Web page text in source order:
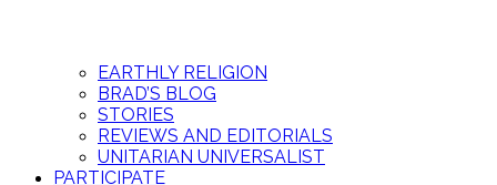
EARTHLY RELIGION
BRAD’S BLOG
STORIES
REVIEWS AND EDITORIALS
UNITARIAN UNIVERSALIST
PARTICIPATE